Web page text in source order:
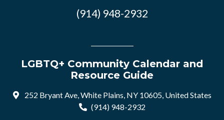
(914) 948-2932
LGBTQ+ Community Calendar and
Resource Guide
252 Bryant Ave, White Plains, NY 10605, United States
(914) 948-2932